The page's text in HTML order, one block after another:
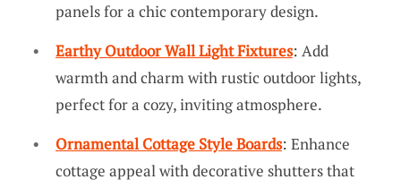
panels for a chic contemporary design.
Earthy Outdoor Wall Light Fixtures: Add
warmth and charm with rustic outdoor lights,
perfect for a cozy, inviting atmosphere.
Ornamental Cottage Style Boards: Enhance
cottage appeal with decorative shutters that